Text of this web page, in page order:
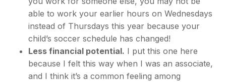
able to work your earlier hours on Wednesdays
instead of Thursdays this year because your
child’s soccer schedule has changed!
Less financial potential. I put this one here
because I felt this way when I was an associate,
and I think it’s a common feeling among